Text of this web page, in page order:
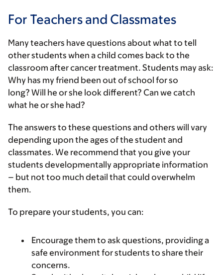
For Teachers and Classmates
Many teachers have questions about what to tell
other students when a child comes back to the
classroom after cancer treatment. Students may ask:
Why has my friend been out of school for so
long? Will he or she look different? Can we catch
what he or she had?
The answers to these questions and others will vary
depending upon the ages of the student and
classmates. We recommend that you give your
students developmentally appropriate information
– but not too much detail that could overwhelm
them.
To prepare your students, you can:
Encourage them to ask questions, providing a
safe environment for students to share their
concerns.